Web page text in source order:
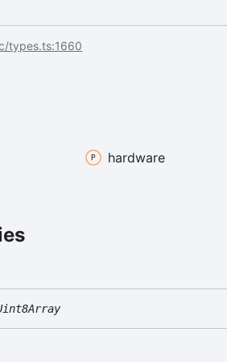
types.ts:1660
hardware